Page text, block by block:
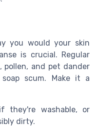
you would your skin
is crucial. Regular
and pet dander
scum. Make it a
they're washable, or
dirty.